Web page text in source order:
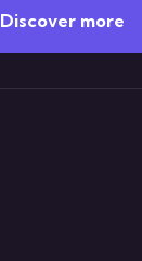
Discover more